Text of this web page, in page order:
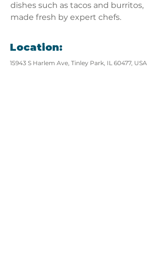
dishes such as tacos and burritos,
made fresh by expert chefs.
Location:
15943 S Harlem Ave, Tinley Park, IL 60477, USA